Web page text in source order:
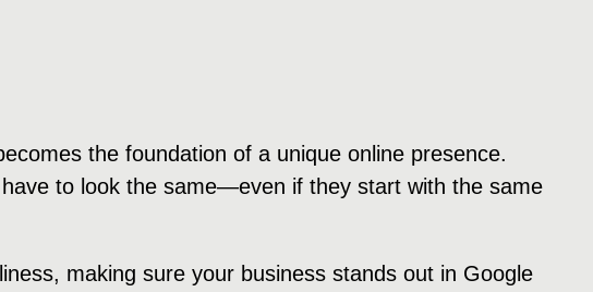
the foundation of a unique online presence.
to look the same—even if they start with the same
making sure your business stands out in Google